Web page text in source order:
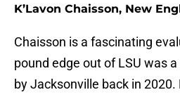
K’Lavon Chaisson, New
Chaisson is a fascinating
pound edge out of LSU was
by Jacksonville back in